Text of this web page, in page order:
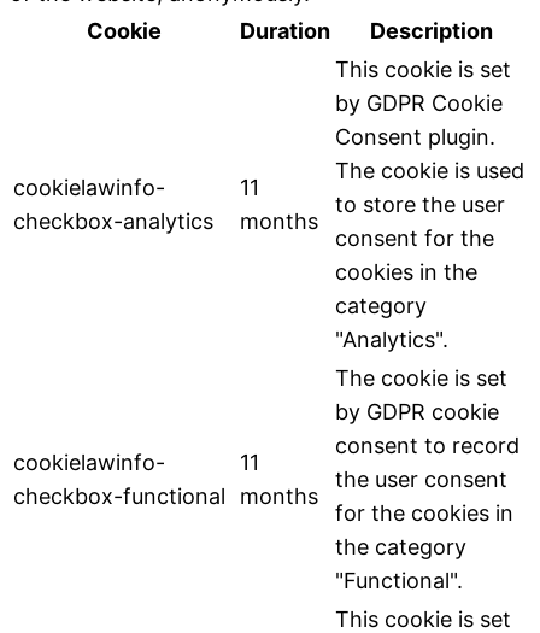
Cookie
Duration Description
cookielawinfo-
checkbox-analytics
11
months
This cookie is set
by GDPR Cookie
Consent plugin.
The cookie is used
to store the user
consent for the
cookies in the
category
"Analytics".
cookielawinfo-
checkbox-functional
11
months
The cookie is set
by GDPR cookie
consent to record
the user consent
for the cookies in
the category
"Functional".
This cookie is set